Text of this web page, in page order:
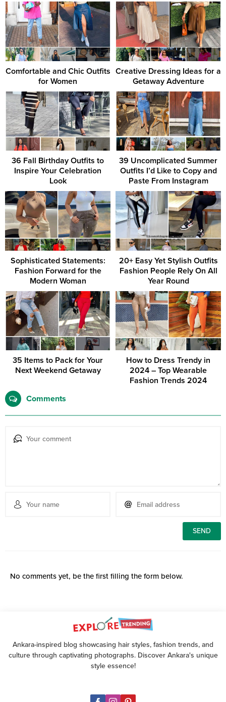
Comfortable and Chic Outfits
for Women
Creative Dressing Ideas for a
Getaway Adventure
36 Fall Birthday Outfits to
Inspire Your Celebration
Look
39 Uncomplicated Summer
Outfits I’d Like to Copy and
Paste From Instagram
Sophisticated Statements:
Fashion Forward for the
Modern Woman
20+ Easy Yet Stylish Outfits
Fashion People Rely On All
Year Round
35 Items to Pack for Your
Next Weekend Getaway
How to Dress Trendy in
2024 – Top Wearable
Fashion Trends 2024
Comments
No comments yet, be the first filling the form below.
Ankara-inspired blog showcasing hair styles, fashion trends, and
culture through captivating photographs. Discover Ankara's unique
style essence!